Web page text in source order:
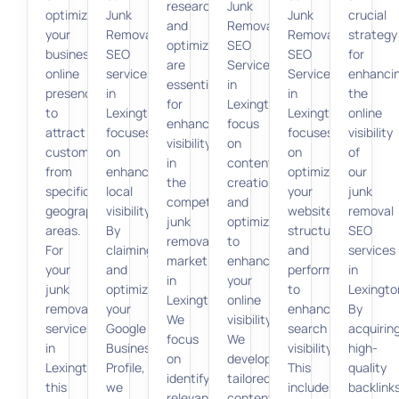
optimizing
your
business’s
online
presence
to
attract
customers
from
specific
geographic
areas.
For
your
junk
removal
services
in
Lexington,
this
Junk
Removal
SEO
services
in
Lexington
focuses
on
enhancing
local
visibility.
By
claiming
and
optimizing
your
Google
Business
Profile,
we
research
and
optimization
are
essential
for
enhancing
visibility
in
the
competitive
junk
removal
market
in
Lexington.
We
focus
on
identifying
Junk
Removal
SEO
Services
in
Lexington
focus
on
content
creation
and
optimization
to
enhance
your
online
visibility.
We
develop
tailored
Junk
Removal
SEO
Services
in
Lexington
focuses
on
optimizing
your
website’s
structure
and
performance
to
enhance
search
visibility.
This
includes
crucial
strategy
for
the
online
visibility
of
our
junk
removal
SEO
services
in
By
high-
quality